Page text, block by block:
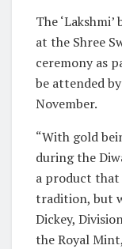
The
at the Shree
ceremony as
be attended
November.
“With gold
during the
a product
tradition, but
Dickey,
the Royal